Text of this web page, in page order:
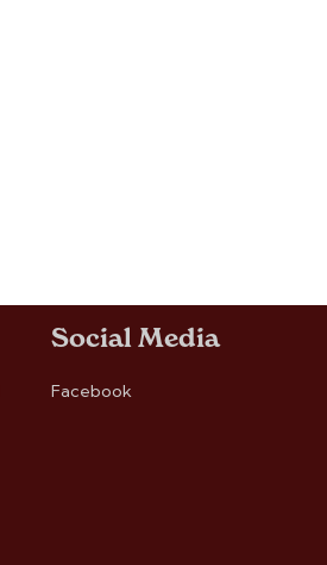
Social Media
Facebook